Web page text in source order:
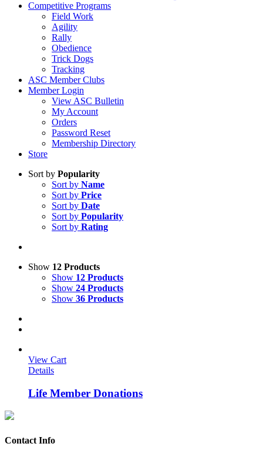
Competitive Programs
Field Work
Agility
Rally
Obedience
Trick Dogs
Tracking
ASC Member Clubs
Member Login
View ASC Bulletin
My Account
Orders
Password Reset
Membership Directory
Store
Sort by Popularity
Sort by Name
Sort by Price
Sort by Date
Sort by Popularity
Sort by Rating
Show 12 Products
Show 12 Products
Show 24 Products
Show 36 Products
View Cart
Details
Life Member Donations
Contact Info